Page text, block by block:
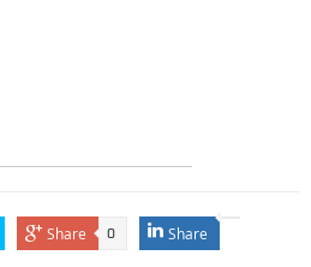
Share 0 Share